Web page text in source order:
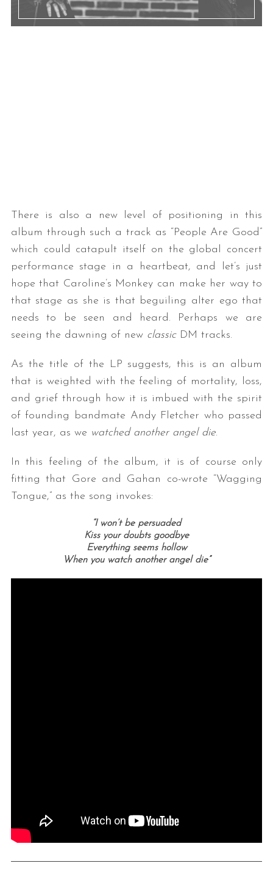
There is also a new level of positioning in this
album through such a track as “People Are Good”
which could catapult itself on the global concert
performance stage in a heartbeat, and let’s just
hope that Caroline’s Monkey can make her way to
that stage as she is that beguiling alter ego that
needs to be seen and heard. Perhaps we are
seeing the dawning of new classicDM tracks.
As the title of the LP suggests, this is an album
that is weighted with the feeling of mortality, loss,
and grief through how it is imbued with the spirit
of founding bandmate Andy Fletcher who passed
last year, as we watched another angel die.
In this feeling of the album, it is of course only
fitting that Gore and Gahan co-wrote “Wagging
Tongue,” as the song invokes:
“I won’t be persuaded
Kiss your doubts goodbye
Everything seems hollow
When you watch another angel die”